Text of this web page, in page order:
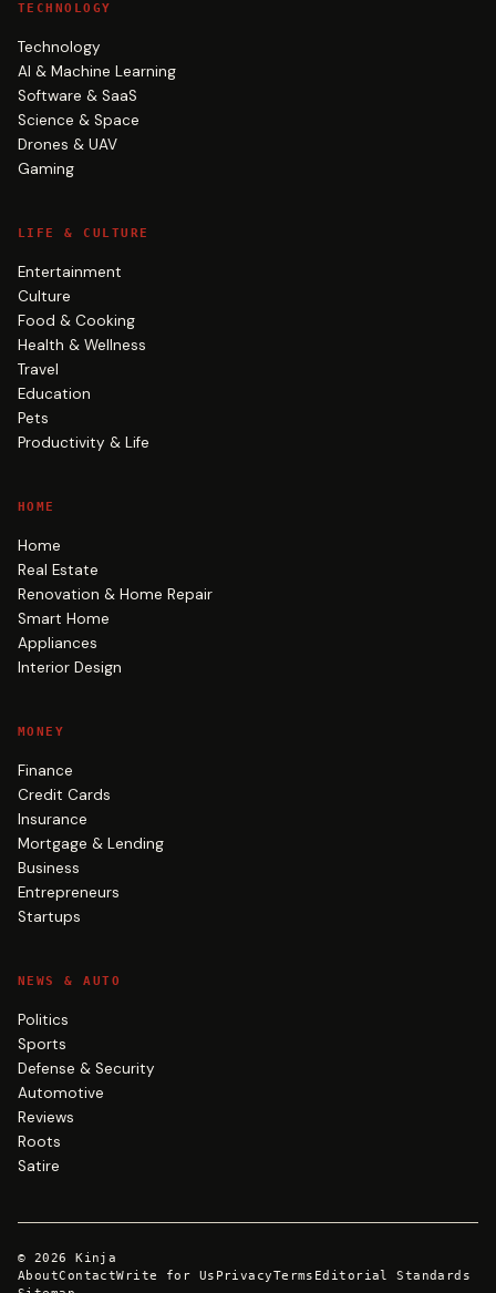
TECHNOLOGY
Technology
AI & Machine Learning
Software & SaaS
Science & Space
Drones & UAV
Gaming
LIFE & CULTURE
Entertainment
Culture
Food & Cooking
Health & Wellness
Travel
Education
Pets
Productivity & Life
HOME
Home
Real Estate
Renovation & Home Repair
Smart Home
Appliances
Interior Design
MONEY
Finance
Credit Cards
Insurance
Mortgage & Lending
Business
Entrepreneurs
Startups
NEWS & AUTO
Politics
Sports
Defense & Security
Automotive
Reviews
Roots
Satire
© 2026
Kinja
AboutContactWrite for Us PrivacyTerms Editorial Standards